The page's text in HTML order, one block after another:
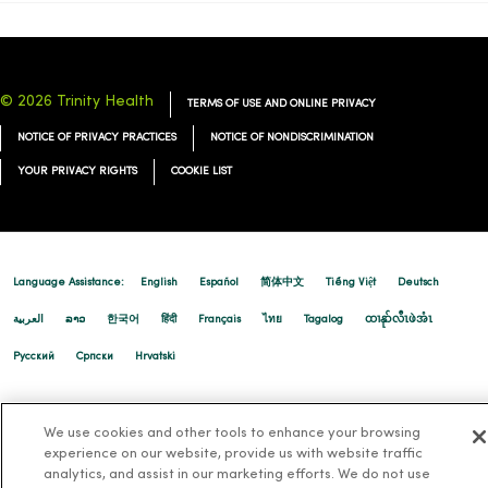
© 2026 Trinity Health TERMS OF USE AND ONLINE PRIVACY
NOTICE OF PRIVACY PRACTICES NOTICE OF NONDISCRIMINATION
YOUR PRIVACY RIGHTS COOKIE LIST
Language Assistance: English Español 简体中文 Tiếng Việt Deutsch
العربية ລາວ 한국어 हिंदी Français ไทย Tagalog ထၢနုာ်လီၤဖဲအံၤ
Русский Cрпски Hrvatski
We use cookies and other tools to enhance your browsing
experience on our website, provide us with website traffic
analytics, and assist in our marketing efforts. We do not use